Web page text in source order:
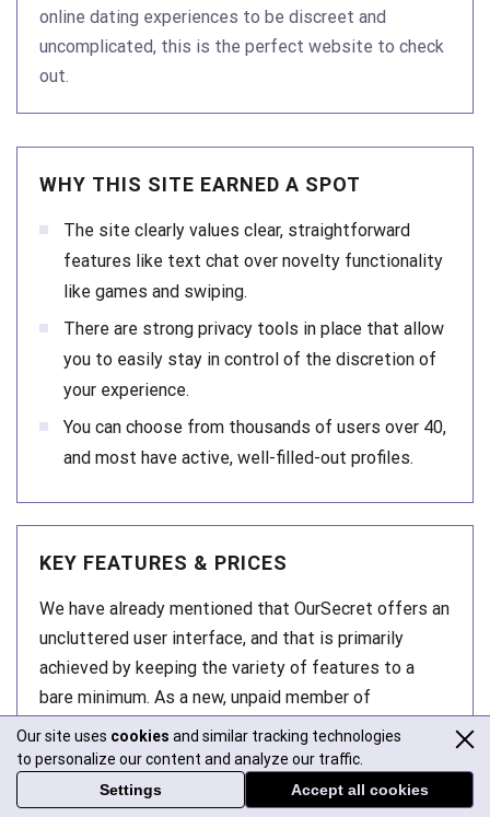
online dating experiences to be discreet and
uncomplicated, this is the perfect website to check
out.
WHY THIS SITE EARNED A SPOT
The site clearly values clear, straightforward
features like text chat over novelty functionality
like games and swiping.
There are strong privacy tools in place that allow
you to easily stay in control of the discretion of
your experience.
You can choose from thousands of users over 40,
and most have active, well-filled-out profiles.
KEY FEATURES & PRICES
We have already mentioned that OurSecret offers an
uncluttered user interface, and that is primarily
achieved by keeping the variety of features to a
bare minimum. As a new, unpaid member of
OurSecret, you can create your profile, upload
photos, use search, and browse other people’s
profiles. For things like messaging and viewing
Our site uses cookies and similar tracking technologies
to personalize our content and analyze our traffic.
Settings
Accept all cookies